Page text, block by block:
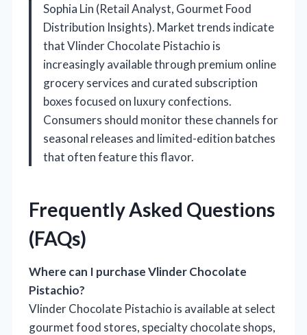
Sophia Lin (Retail Analyst, Gourmet Food
Distribution Insights). Market trends indicate
that Vlinder Chocolate Pistachio is
increasingly available through premium online
grocery services and curated subscription
boxes focused on luxury confections.
Consumers should monitor these channels for
seasonal releases and limited-edition batches
that often feature this flavor.
Frequently Asked Questions
(FAQs)
Where can I purchase Vlinder Chocolate
Pistachio?
Vlinder Chocolate Pistachio is available at select
gourmet food stores, specialty chocolate shops,